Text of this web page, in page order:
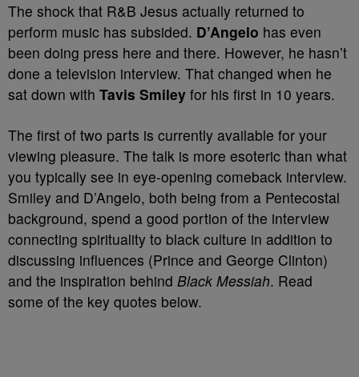
The shock that R&B Jesus actually returned to
perform music has subsided. D’Angelo has even
been doing press here and there. However, he hasn’t
done a television interview. That changed when he
sat down with Tavis Smiley for his first in 10 years.
The first of two parts is currently available for your
viewing pleasure. The talk is more esoteric than what
you typically see in eye-opening comeback interview.
Smiley and D’Angelo, both being from a Pentecostal
background, spend a good portion of the interview
connecting spirituality to black culture in addition to
discussing influences (Prince and George Clinton)
and the inspiration behind Black Messiah. Read
some of the key quotes below.